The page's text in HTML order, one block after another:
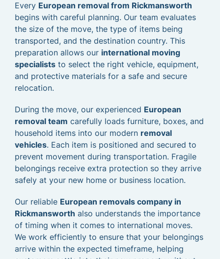
Every European removal from Rickmansworth
begins with careful planning. Our team evaluates
the size of the move, the type of items being
transported, and the destination country. This
preparation allows our international moving
specialists to select the right vehicle, equipment,
and protective materials for a safe and secure
relocation.
During the move, our experienced European
removal team carefully loads furniture, boxes, and
household items into our modern removal
vehicles. Each item is positioned and secured to
prevent movement during transportation. Fragile
belongings receive extra protection so they arrive
safely at your new home or business location.
Our reliable European removals company in
Rickmansworth also understands the importance
of timing when it comes to international moves.
We work efficiently to ensure that your belongings
arrive within the expected timeframe, helping